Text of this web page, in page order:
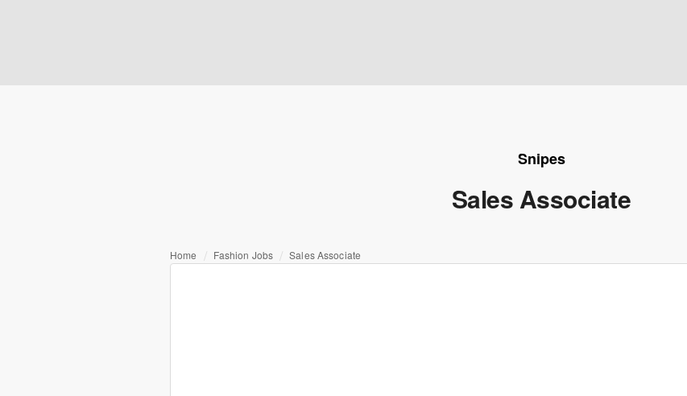
Snipes
Sales Associate
Home Fashion Jobs Sales Associate